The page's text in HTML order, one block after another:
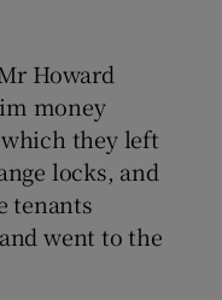
Howard
money
they left
locks, and
tenants
went to the